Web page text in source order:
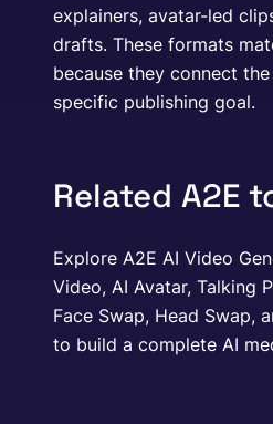
explainers, avatar-led
drafts. These formats
because they connect
specific publishing goal.
Related A2E
Explore A2E AI Video
Video, AI Avatar, Talking
Face Swap, Head Swap,
to build a complete AI